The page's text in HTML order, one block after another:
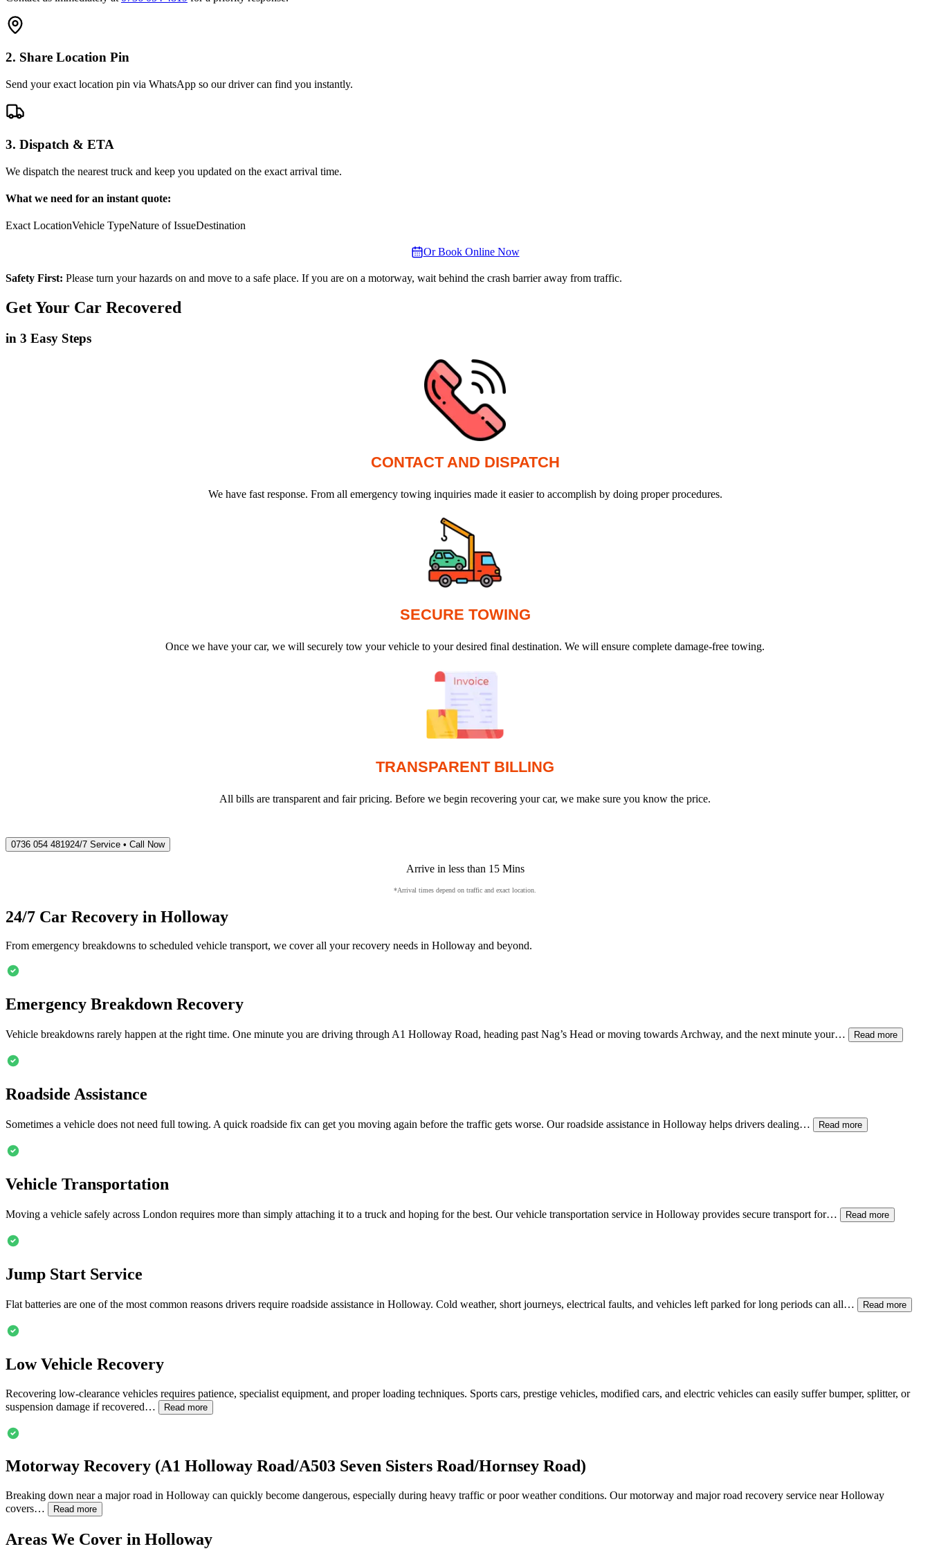
2. Share Location Pin
Send your exact location pin via WhatsApp so our driver can find you instantly.
3. Dispatch & ETA
We dispatch the nearest truck and keep you updated on the exact arrival time.
What we need for an instant quote:
Exact LocationVehicle TypeNature of IssueDestination
Or Book Online Now
Safety First: Please turn your hazards on and move to a safe place. If you are on a motorway, wait behind the crash barrier away from traffic.
Get Your Car Recovered
in 3 Easy Steps
CONTACT AND DISPATCH
We have fast response. From all emergency towing inquiries made it easier to accomplish by doing proper procedures.
SECURE TOWING
Once we have your car, we will securely tow your vehicle to your desired final destination. We will ensure complete damage-free towing.
TRANSPARENT BILLING
All bills are transparent and fair pricing. Before we begin recovering your car, we make sure you know the price.
0736 054 481924/7 Service • Call Now
Arrive in less than 15 Mins
*Arrival times depend on traffic and exact location.
24/7 Car Recovery in Holloway
From emergency breakdowns to scheduled vehicle transport, we cover all your recovery needs in Holloway and beyond.
Emergency Breakdown Recovery
Vehicle breakdowns rarely happen at the right time. One minute you are driving through A1 Holloway Road, heading past Nag’s Head or moving towards Archway, and the next minute your… Read more
Roadside Assistance
Sometimes a vehicle does not need full towing. A quick roadside fix can get you moving again before the traffic gets worse. Our roadside assistance in Holloway helps drivers dealing… Read more
Vehicle Transportation
Moving a vehicle safely across London requires more than simply attaching it to a truck and hoping for the best. Our vehicle transportation service in Holloway provides secure transport for… Read more
Jump Start Service
Flat batteries are one of the most common reasons drivers require roadside assistance in Holloway. Cold weather, short journeys, electrical faults, and vehicles left parked for long periods can all… Read more
Low Vehicle Recovery
Recovering low-clearance vehicles requires patience, specialist equipment, and proper loading techniques. Sports cars, prestige vehicles, modified cars, and electric vehicles can easily suffer bumper, splitter, or
suspension damage if recovered…
Read more
Motorway Recovery (A1 Holloway Road/A503 Seven Sisters Road/Hornsey Road)
Breaking down near a major road in Holloway can quickly become dangerous, especially during heavy traffic or poor weather conditions. Our motorway and major road recovery service nearHolloway
covers…
Read more
Areas We Cover in Holloway